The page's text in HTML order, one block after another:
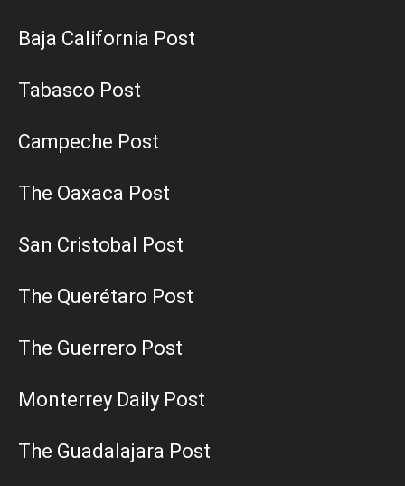
Baja California Post
Tabasco Post
Campeche Post
The Oaxaca Post
San Cristobal Post
The Querétaro Post
The Guerrero Post
Monterrey Daily Post
The Guadalajara Post